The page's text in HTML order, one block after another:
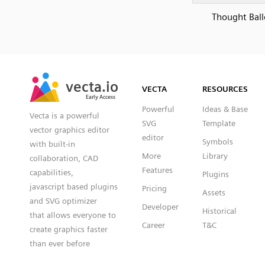
Thought
vecta.io
Early Access
vecta.io
Early Access
Vecta is a powerful
vector graphics editor
with built-in
collaboration, CAD
capabilities,
javascript based plugins
and SVG optimizer
that allows everyone to
create graphics faster
than ever before
VECTA
Powerful
SVG
editor
More
Features
Pricing
Developer
Career
RESOURCES
Ideas & Base
Template
Symbols
Library
Plugins
Assets
Historical
T&C